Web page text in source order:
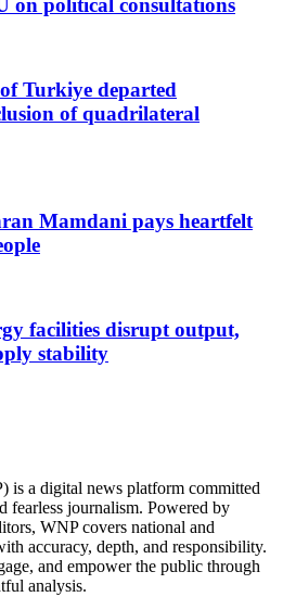
on political consultations
Turkiye departed
of quadrilateral
Mamdani pays heartfelt
facilities disrupt output,
stability
is a digital news platform committed
fearless journalism. Powered by
WNP covers national and
accuracy, depth, and responsibility.
and empower the public through
analysis.